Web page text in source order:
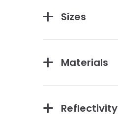
Sizes
Materials
Reflectivity